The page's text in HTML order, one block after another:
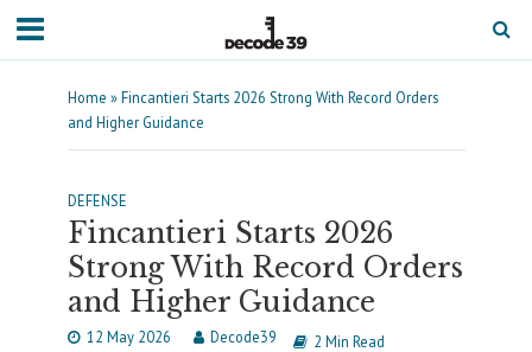
Home »Fincantieri Starts 2026 Strong With Record Orders
and Higher Guidance
DEFENSE
Fincantieri Starts 2026
Strong With Record Orders
and Higher Guidance
12 May 2026 Decode39 2 Min Read